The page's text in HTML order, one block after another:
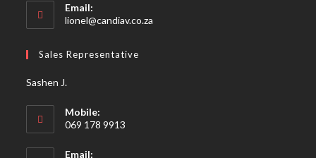
Email:
lionel@candiav.co.za
Sales Representative
Sashen J.
Mobile:
069 178 9913
Email: